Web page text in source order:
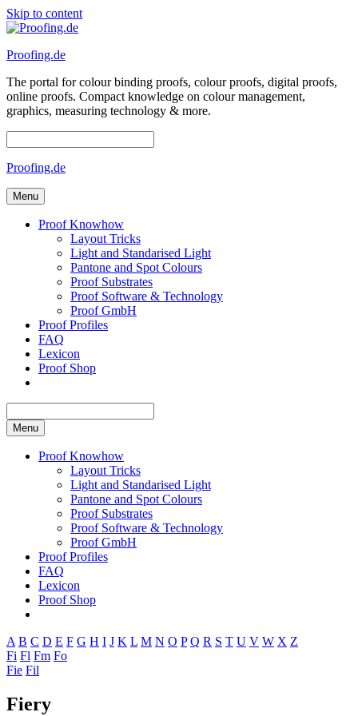
Skip to content
Proofing.de
The portal for colour binding proofs, colour proofs, digital proofs,
online proofs. Compact knowledge on colour management,
graphics, measuring technology & more.
Proofing.de
Menu
Proof Knowhow
Layout Tricks
Light and Standarised Light
Pantone and Spot Colours
Proof Substrates
Proof Software & Technology
Proof GmbH
Proof Profiles
FAQ
Lexicon
Proof Shop
Menu
Proof Knowhow
Layout Tricks
Light and Standarised Light
Pantone and Spot Colours
Proof Substrates
Proof Software & Technology
Proof GmbH
Proof Profiles
FAQ
Lexicon
Proof Shop
A B C D E F G H I J K L M N O P Q R S T U V W X Z
Fi Fl Fm Fo
Fie Fil
Fiery